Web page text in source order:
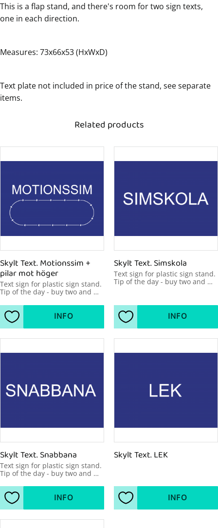
This is a flap stand, and there's room for two sign texts,
one in each direction.
Measures: 73x66x53 (HxWxD)
Text plate not included in price of the stand, see separate
items.
Related products
Skylt Text. Motionssim +
pilar mot höger
Text sign for plastic sign stand.
Tip of the day - buy two and
from two sides. 600x450mm
Add to favorites
INFO
Skylt Text. Simskola
Text sign for plastic sign stand.
Tip of the day - buy two and
Add to favorites
INFO
Skylt Text. Snabbana
Text sign for plastic sign stand.
Tip of the day - buy two and
from two sides. 600x450mm
Add to favorites
INFO
Skylt Text. LEK
Add to favorites
INFO